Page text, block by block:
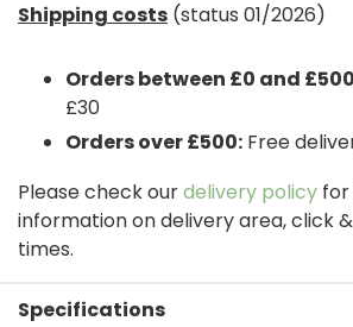
Shipping costs (status 01/2026)
Orders between £0 and
£30
Orders over £500: Free
Please check ourdelivery policy
information on delivery area, click
times.
Specifications